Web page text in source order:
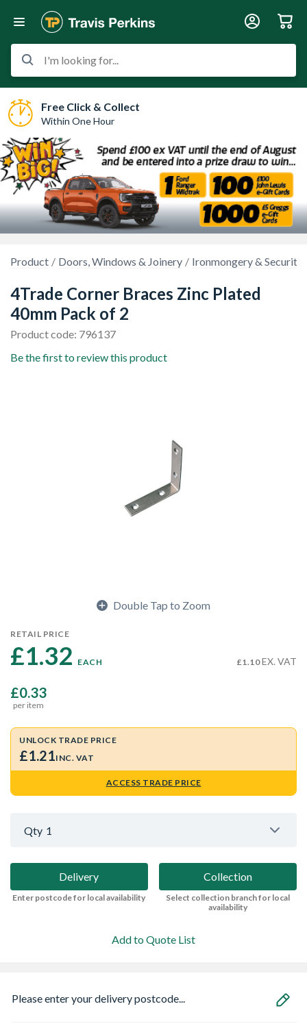
I'm looking for...
Free Click & Collect
Within One Hour
Product Doors, Windows & Joinery Ironmongery & Security
4Trade Corner Braces Zinc Plated
40mm Pack of 2
Product code: 796137
Be the first to review this product
Double Tap to Zoom
RETAIL PRICE
£1.32 EACH £1.10EX. VAT
£0.33
per item
UNLOCK TRADE PRICE
£1.21INC. VAT
ACCESS TRADE PRICE
Qty 1
Delivery
Enter postcode for local availability
Collection
Select collection branch for local
availability
Add to Quote List
Please enter your delivery postcode...